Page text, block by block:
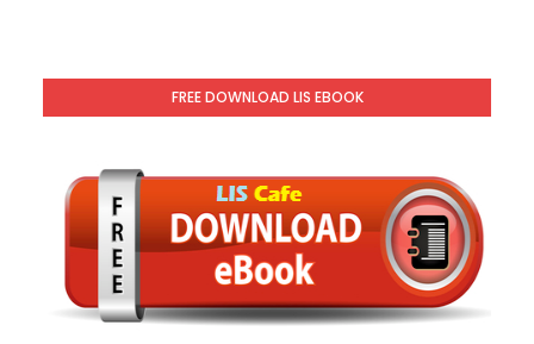
FREE DOWNLOAD LIS EBOOK